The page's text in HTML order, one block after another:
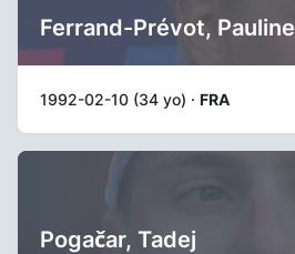
Ferrand-Prévot, Pauline
1992-02-10 (34 yo) · FRA
Pogačar, Tadej